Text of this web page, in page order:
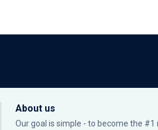
About us
Our goal is simple - to become the